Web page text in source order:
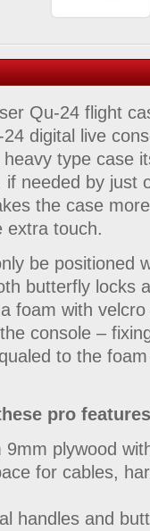
Qu-24 flight
digital live
type case
if needed by just
the case
extra touch.
be positioned
butterfly locks
foam with
console –
to the
pro features
9mm plywood
for cables,
handles and